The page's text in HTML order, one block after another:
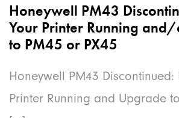
Honeywell PM43
Your Printer Running
to PM45 or PX45
Honeywell PM43 Discontinued:
Printer Running and Upgrade